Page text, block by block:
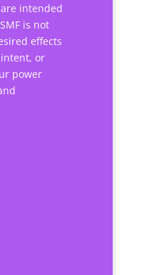
are intended
is not
effects
or
power